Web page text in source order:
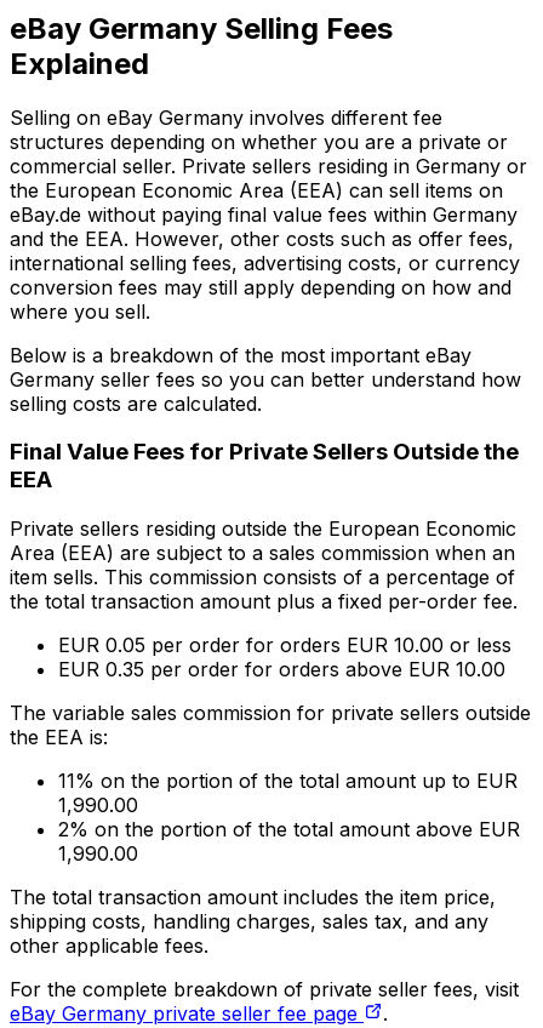
eBay Germany Selling Fees
Explained
Selling on eBay Germany involves different fee
structures depending on whether you are a private or
commercial seller. Private sellers residing in Germany or
the European Economic Area (EEA) can sell items on
eBay.de without paying final value fees within Germany
and the EEA. However, other costs such as offer fees,
international selling fees, advertising costs, or currency
conversion fees may still apply depending on how and
where you sell.
Below is a breakdown of the most important eBay
Germany seller fees so you can better understand how
selling costs are calculated.
Final Value Fees for Private Sellers Outside the
EEA
Private sellers residing outside the European Economic
Area (EEA) are subject to a sales commission when an
item sells. This commission consists of a percentage of
the total transaction amount plus a fixed per-order fee.
EUR 0.05 per order for orders EUR 10.00 or less
EUR 0.35 per order for orders above EUR 10.00
The variable sales commission for private sellers outside
the EEA is:
11% on the portion of the total amount up to EUR
1,990.00
2% on the portion of the total amount above EUR
1,990.00
The total transaction amount includes the item price,
shipping costs, handling charges, sales tax, and any
other applicable fees.
For the complete breakdown of private seller fees, visit
eBay Germany private seller fee page
.